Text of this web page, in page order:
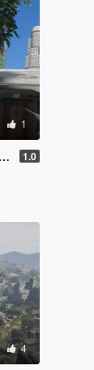
1
1.0
4